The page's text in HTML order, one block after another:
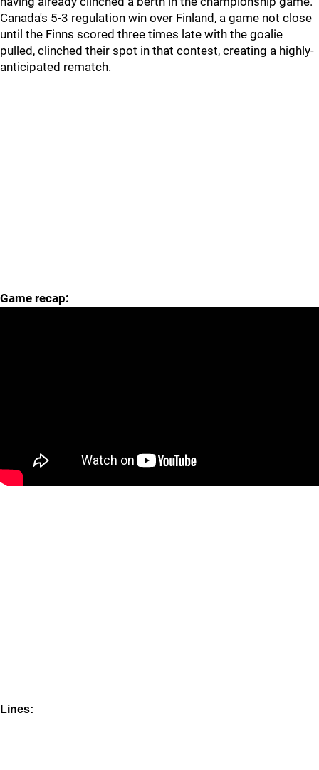
Canada's 5-3 regulation win over Finland, a game not close
until the Finns scored three times late with the goalie
pulled, clinched their spot in that contest, creating a highly-
anticipated rematch.
Game recap:
Lines: